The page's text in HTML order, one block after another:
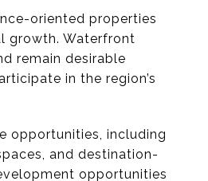
oriented properties
growth. Waterfront
remain desirable
in the region’s
opportunities, including
and destination-
opportunities